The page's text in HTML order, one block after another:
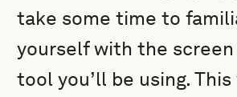
take some time to
yourself with the screen
tool you’ll be using.